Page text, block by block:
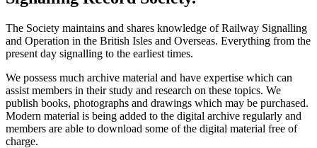
The Society maintains and shares knowledge of Railway Signalling
and Operation in the British Isles and Overseas. Everything from the
present day signalling to the earliest times.
We possess much archive material and have expertise which can
assist members in their study and research on these topics. We
publish books, photographs and drawings which may be purchased.
Modern material is being added to the digital archive regularly and
members are able to download some of the digital material free of
charge.